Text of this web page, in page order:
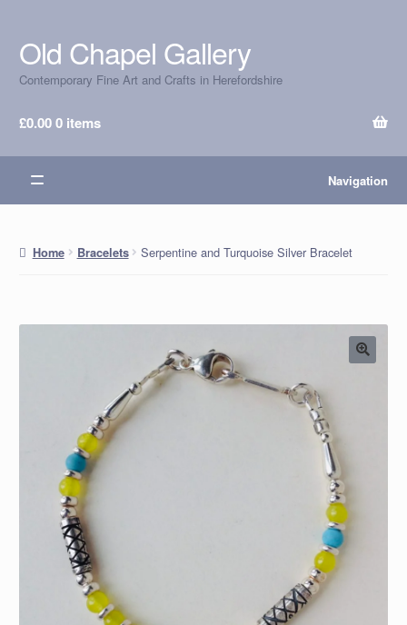
Skip
to
navigation
Skip
to
content
Old Chapel Gallery
Contemporary Fine Art and Crafts in Herefordshire
£0.000 items
Navigation
Home Bracelets Serpentine and Turquoise Silver Bracelet